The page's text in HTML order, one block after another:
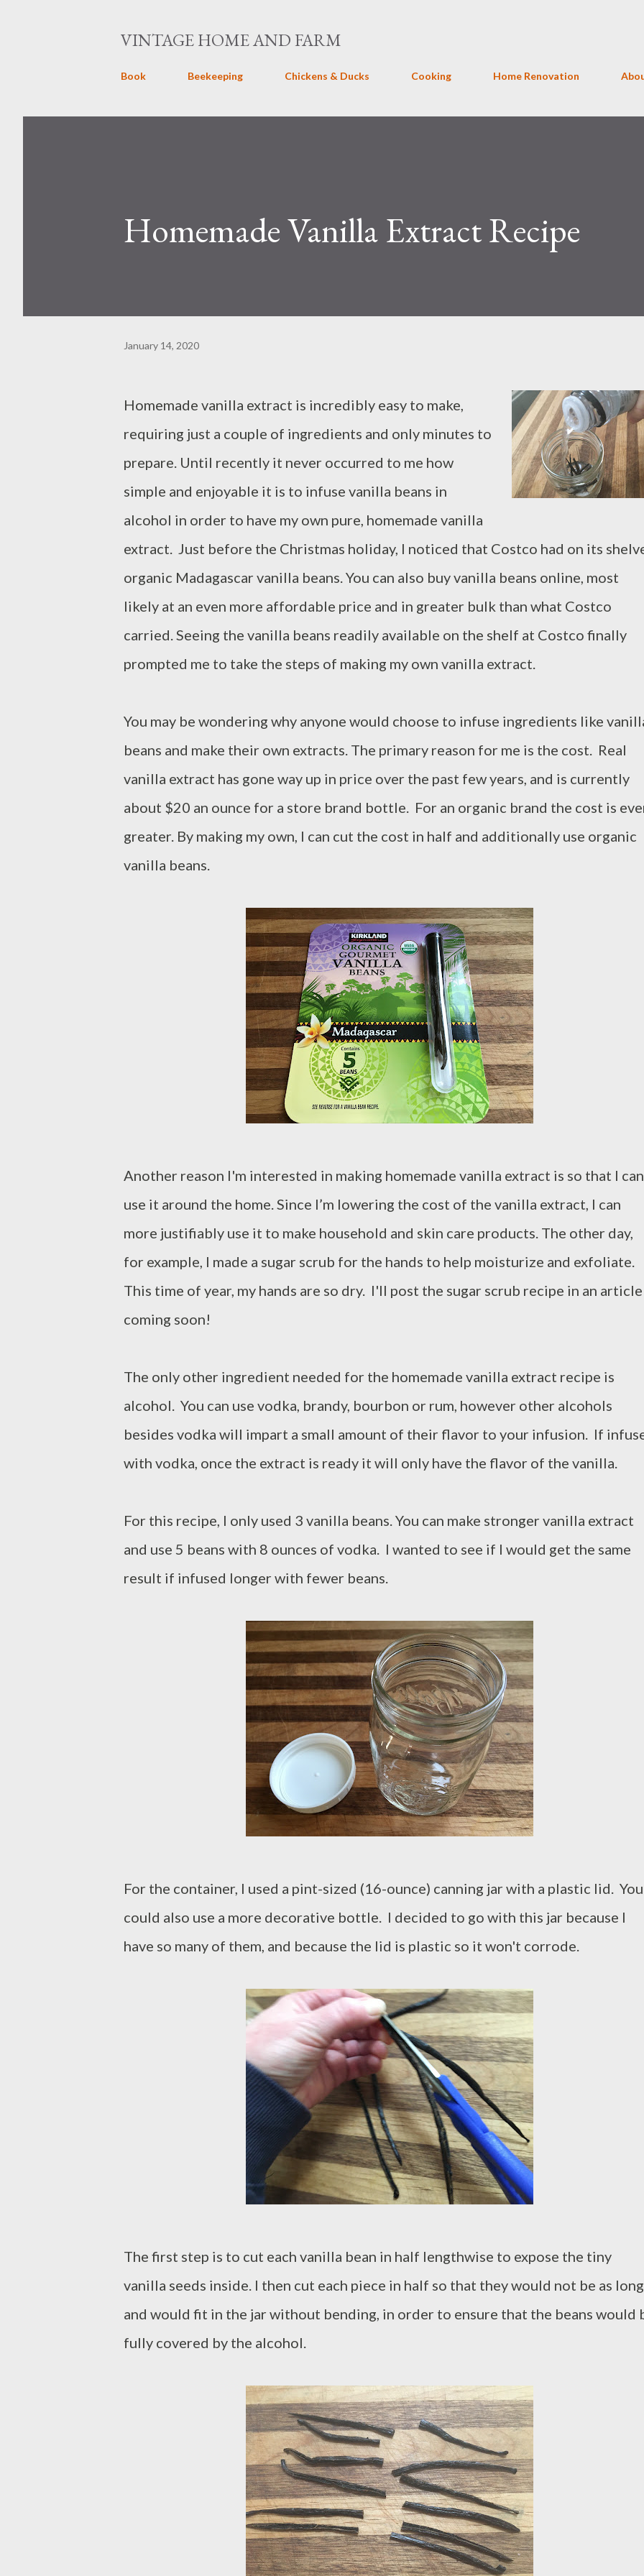
VINTAGE HOME AND FARM
Book Beekeeping Chickens & Ducks Cooking Home Renovation
Homemade Vanilla Extract Recipe
January 14, 2020
Homemade vanilla extract is incredibly easy to make,
requiring just a couple of ingredients and only minutes to
prepare. Until recently it never occurred to me how
simple and enjoyable it is to infuse vanilla beans in
alcohol in order to have my own pure, homemade vanilla
extract. Just before the Christmas holiday, I noticed that Costco had on its
organic Madagascar vanilla beans. You can also buy vanilla beans online, most
likely at an even more affordable price and in greater bulk than what Costco
carried. Seeing the vanilla beans readily available on the shelf at Costco finally
prompted me to take the steps of making my own vanilla extract.
You may be wondering why anyone would choose to infuse ingredients like
beans and make their own extracts. The primary reason for me is the cost. Real
vanilla extract has gone way up in price over the past few years, and is currently
about $20 an ounce for a store brand bottle. For an organic brand the cost is
greater. By making my own, I can cut the cost in half and additionally use organic
vanilla beans.
Another reason I'm interested in making homemade vanilla extract is so that I can
use it around the home. Since I’m lowering the cost of the vanilla extract, I can
more justifiably use it to make household and skin care products. The other day,
for example, I made a sugar scrub for the hands to help moisturize and exfoliate.
This time of year, my hands are so dry. I'll post the sugar scrub recipe in an article
coming soon!
The only other ingredient needed for the homemade vanilla extract recipe is
alcohol. You can use vodka, brandy, bourbon or rum, however other alcohols
besides vodka will impart a small amount of their flavor to your infusion. If
with vodka, once the extract is ready it will only have the flavor of the vanilla.
For this recipe, I only used 3 vanilla beans. You can make stronger vanilla extract
and use 5 beans with 8 ounces of vodka. I wanted to see if I would get the same
result if infused longer with fewer beans.
For the container, I used a pint-sized (16-ounce) canning jar with a plastic lid. You
could also use a more decorative bottle. I decided to go with this jar because I
have so many of them, and because the lid is plastic so it won't corrode.
The first step is to cut each vanilla bean in half lengthwise to expose the tiny
vanilla seeds inside. I then cut each piece in half so that they would not be as long
and would fit in the jar without bending, in order to ensure that the beans would
fully covered by the alcohol.